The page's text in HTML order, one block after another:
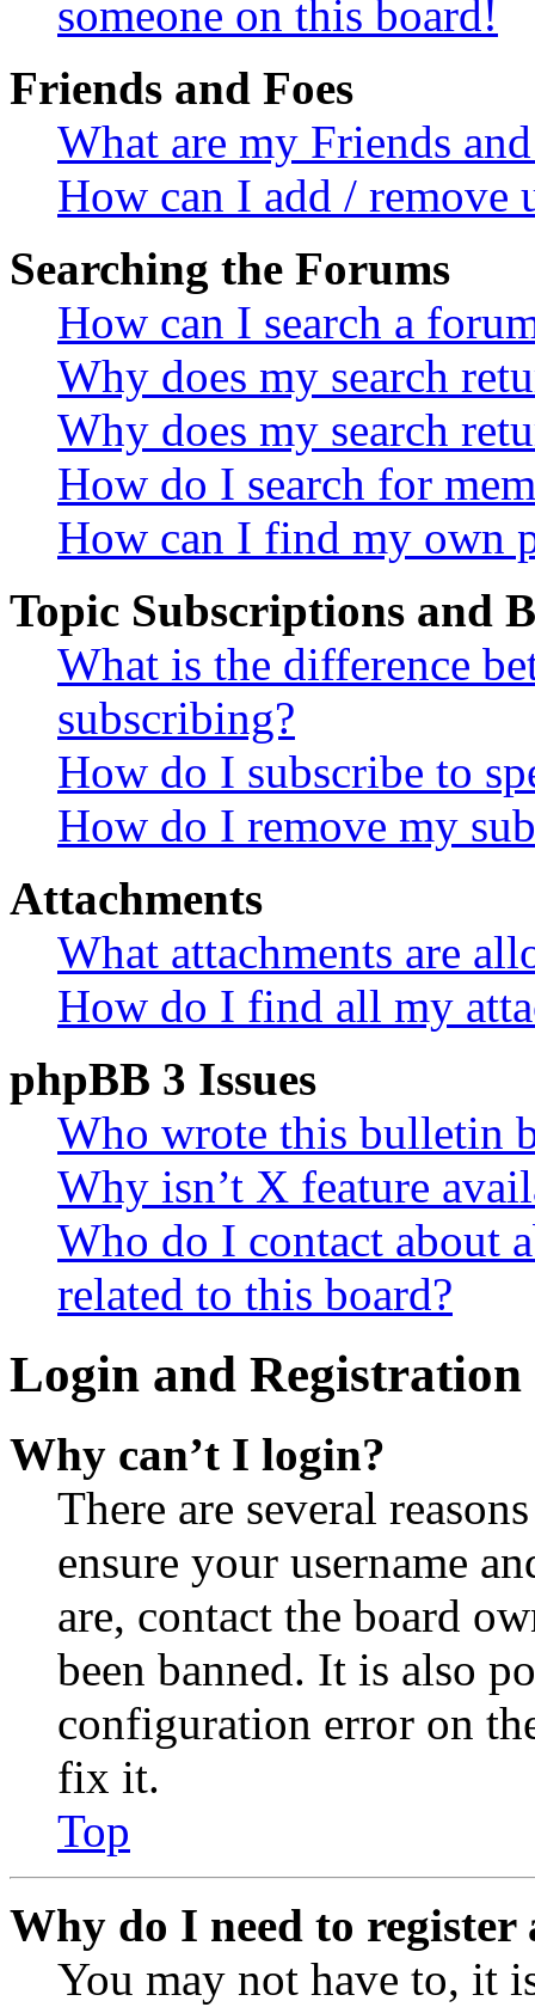
someone on this board!
Friends and Foes
What are my Friends
How can I add / remove
Searching the Forums
How can I search a
Why does my search
Why does my search
How do I search for
How can I find my own
Topic Subscriptions and
What is the difference
subscribing?
How do I subscribe to
How do I remove my
Attachments
What attachments are
How do I find all my
phpBB 3 Issues
Who wrote this bulletin
Why isn’t X feature
Who do I contact about
related to this board?
Login and Registration
Why can’t I login?
There are several
ensure your username
are, contact the board
been banned. It is also
configuration error on
fix it.
Top
Why do I need to register
You may not have to, it